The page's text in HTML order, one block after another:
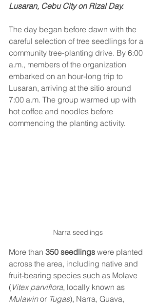
Lusaran, Cebu City on Rizal Day.
The day began before dawn with the
careful selection of tree seedlings for a
community tree-planting drive. By 6:00
a.m., members of the organization
embarked on an hour-long trip to
Lusaran, arriving at the sitio around
7:00 a.m. The group warmed up with
hot coffee and noodles before
commencing the planting activity.
Narra seedlings
More than 350 seedlings were planted
across the area, including native and
fruit-bearing species such as Molave
(Vitex parviflora, locally known as
Mulawin or Tugas), Narra, Guava,